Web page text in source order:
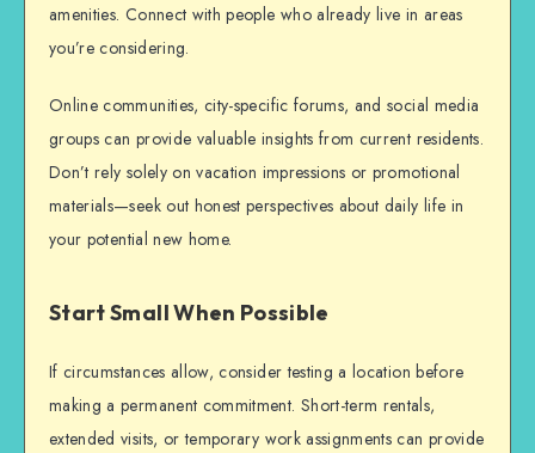
amenities. Connect with people who already live in areas
you’re considering.
Online communities, city-specific forums, and social media
groups can provide valuable insights from current residents.
Don’t rely solely on vacation impressions or promotional
materials—seek out honest perspectives about daily life in
your potential new home.
Start Small When Possible
If circumstances allow, consider testing a location before
making a permanent commitment. Short-term rentals,
extended visits, or temporary work assignments can provide